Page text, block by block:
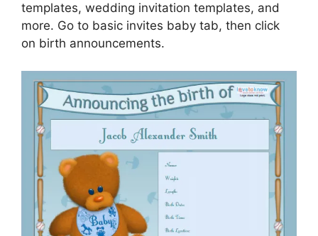
templates, wedding invitation templates, and
more. Go to basic invites baby tab, then click
on birth announcements.